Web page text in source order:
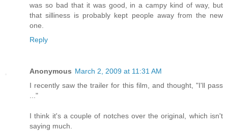
was so bad that it was good, in a campy kind of way, but
that silliness is probably kept people away from the new
one.
Reply
Anonymous March 2, 2009 at 11:31 AM
I recently saw the trailer for this film, and thought, "I'll pass
..."
I think it's a couple of notches over the original, which isn't
saying much.